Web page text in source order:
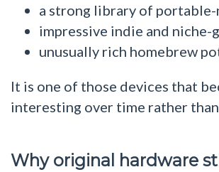
a strong library of portable-
impressive indie and niche-
unusually rich homebrew
It is one of those devices that
interesting over time rather than
Why original hardware